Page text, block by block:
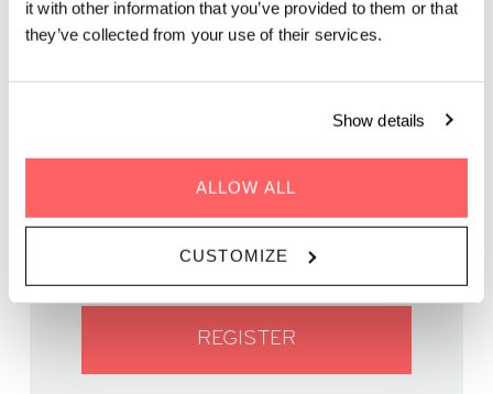
it with other information that you’ve provided to them or that
they’ve collected from your use of their services.
Show details
ALLOW ALL
CUSTOMIZE
WHERE | Zoku Vienna
PRICE | €14
REGISTER